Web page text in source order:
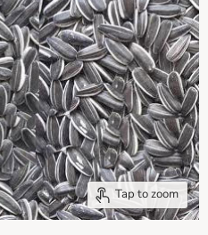
Tap to zoom